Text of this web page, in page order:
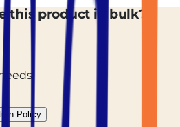
this product in bulk?
Policy